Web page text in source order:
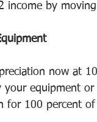
income by
now at
your equipment
for 100 percent